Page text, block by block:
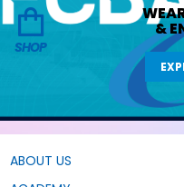
SHOP
&
ABOUT US